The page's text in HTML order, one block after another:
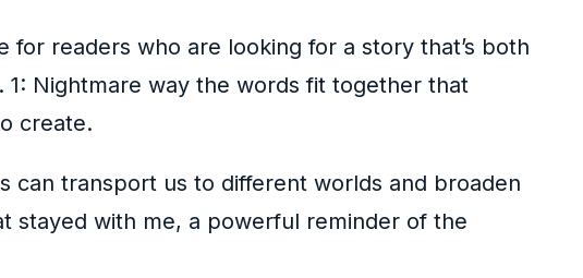
for readers who are looking for a story that’s both
1: Nightmare way the words fit together that
create.
can transport us to different worlds and broaden
stayed with me, a powerful reminder of the